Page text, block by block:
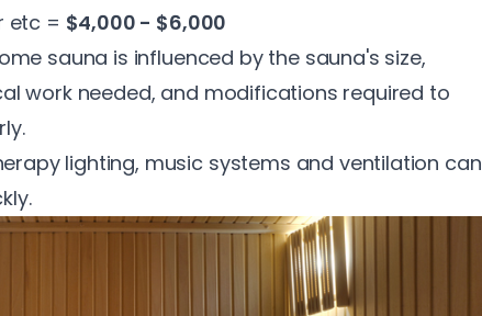
etc = $4,000 - $6,000
sauna is influenced by the sauna's size,
work needed, and modifications required to
lighting, music systems and ventilation can